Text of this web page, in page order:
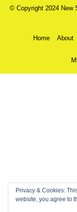
© Copyright 2024 New
Home About
Privacy & Cookies:
website, you agree to